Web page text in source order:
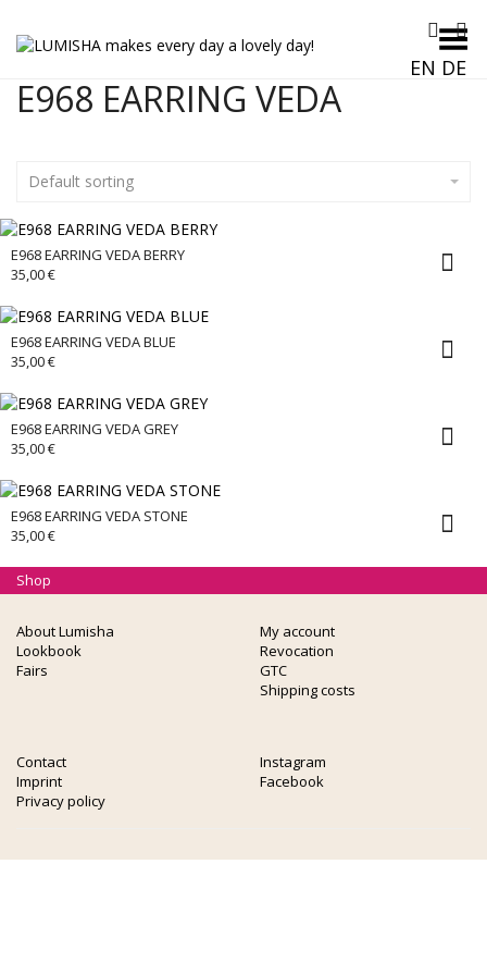
EN DE
Toggle Menu
E968 EARRING VEDA
Default sorting
E968 EARRING VEDA BERRY
35,00€
E968 EARRING VEDA BLUE
35,00€
E968 EARRING VEDA GREY
35,00€
E968 EARRING VEDA STONE
35,00€
About Lumisha
Lookbook
Fairs
My account
Revocation
GTC
Shipping costs
Contact
Imprint
Privacy policy
Instagram
Facebook
Shop